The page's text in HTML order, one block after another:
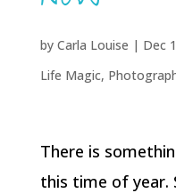
by Carla Louise | Dec
Life Magic,
There is
this time of year.